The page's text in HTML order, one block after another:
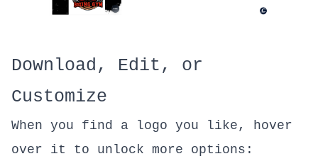
Download, Edit, or
Customize
When you find a logo you like, hover
over it to unlock more options: